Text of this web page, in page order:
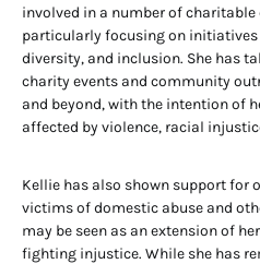
involved in a number of
particularly focusing on
diversity, and inclusion. She has
charity events and community
and beyond, with the intention of
affected by violence, racial
Kellie has also shown support for
victims of domestic abuse and
may be seen as an extension of
fighting injustice. While she has